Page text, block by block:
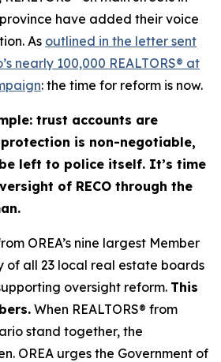
have added their voice
As outlined in the letter sent
nearly 100,000 REALTORS® at
: the time for reform is now.
trust accounts are
is non-negotiable,
be left to police itself. It’s time
of RECO through the
OREA’s nine largest Member
of all 23 local real estate boards
oversight reform. This
When REALTORS® from
stand together, the
OREA urges the Government of